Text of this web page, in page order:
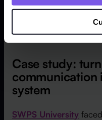
Case study:
communication
system
SWPS University